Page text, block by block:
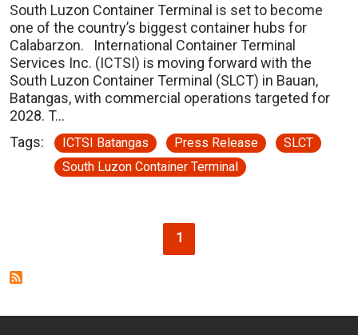
South Luzon Container Terminal is set to become
one of the country’s biggest container hubs for
Calabarzon. International Container Terminal
Services Inc. (ICTSI) is moving forward with the
South Luzon Container Terminal (SLCT) in Bauan,
Batangas, with commercial operations targeted for
2028. T…
Tags:
ICTSI Batangas Press Release
SLCT
South Luzon Container Terminal
Current page
1